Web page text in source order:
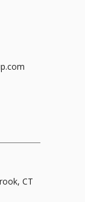
CT